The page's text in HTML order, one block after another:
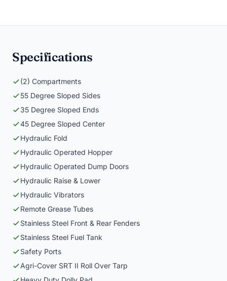
Specifications
(2) Compartments
55 Degree Sloped Sides
35 Degree Sloped Ends
45 Degree Sloped Center
Hydraulic Fold
Hydraulic Operated Hopper
Hydraulic Operated Dump Doors
Hydraulic Raise & Lower
Hydraulic Vibrators
Remote Grease Tubes
Stainless Steel Front & Rear Fenders
Stainless Steel Fuel Tank
Safety Ports
Agri-Cover SRT II Roll Over Tarp